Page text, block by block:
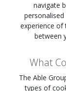
navigate
experience of
between
What
The Able
types of